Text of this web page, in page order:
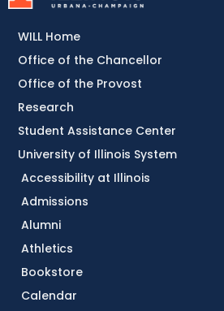
Accessibility at Illinois
Admissions
Alumni
Athletics
Bookstore
Calendar
WILL Home
Office of the Chancellor
Office of the Provost
Research
Student Assistance Center
University of Illinois System